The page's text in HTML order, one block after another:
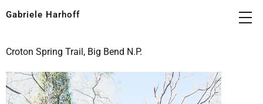
Gabriele Harhoff
Croton Spring Trail, Big Bend N.P.